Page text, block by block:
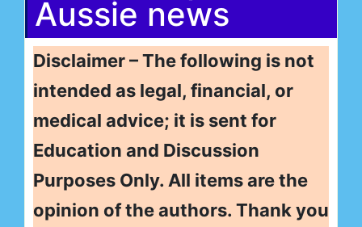
Aussie news
Disclaimer – The following is not
intended as legal, financial, or
medical advice; it is sent for
Education and Discussion
Purposes Only. All items are the
opinion of the authors. Thank you